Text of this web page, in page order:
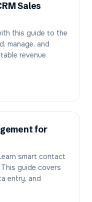
Sales
this guide to the
manage, and
revenue
for
smart contact
guide covers
entry, and